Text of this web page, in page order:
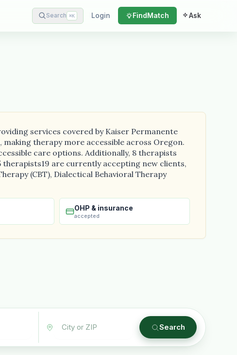
Search ⌘K Login FindMatch Ask
services covered by Kaiser Permanente
therapy more accessible across Oregon.
care options. Additionally, 8 therapists
are currently accepting new clients,
(CBT), Dialectical Behavioral Therapy
OHP & insurance
accepted
Search
Plain English · verified Oregon directory